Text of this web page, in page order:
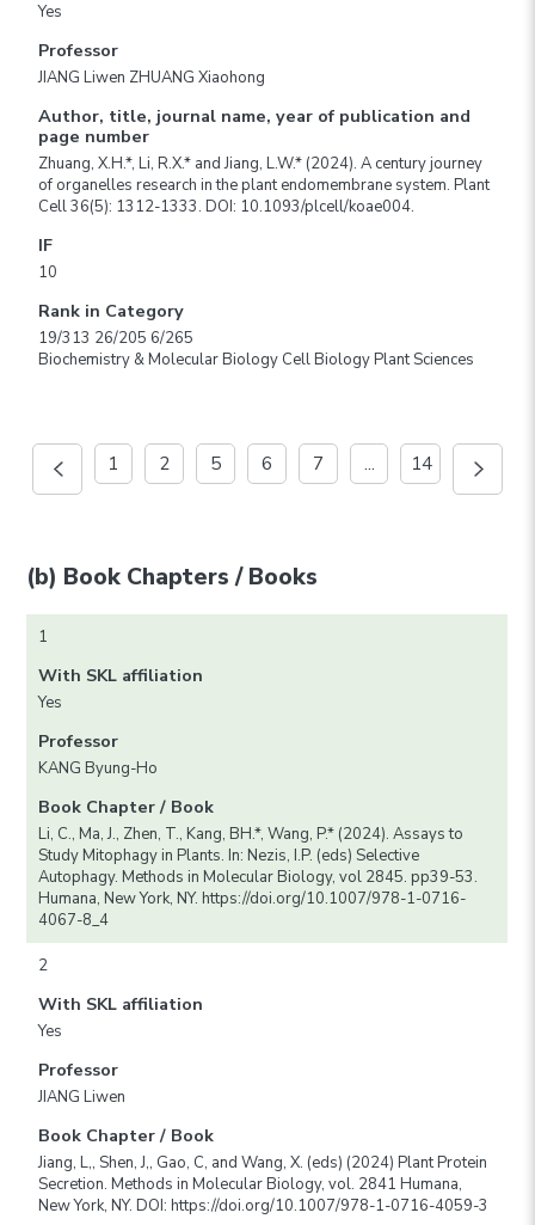
Yes
Professor
JIANG Liwen ZHUANG Xiaohong
Author, title, journal name, year of publication and
page number
Zhuang, X.H.*, Li, R.X.* and Jiang, L.W.* (2024). A century journey
of organelles research in the plant endomembrane system. Plant
Cell 36(5): 1312-1333. DOI: 10.1093/plcell/koae004.
IF
10
Rank in Category
19/313 26/205 6/265
Biochemistry & Molecular Biology Cell Biology Plant Sciences
1 2 5 6 7 ... 14
(b) Book Chapters / Books
1
With SKL affiliation
Yes
Professor
KANG Byung-Ho
Book Chapter / Book
Li, C., Ma, J., Zhen, T., Kang, BH.*, Wang, P.* (2024). Assays to
Study Mitophagy in Plants. In: Nezis, I.P. (eds) Selective
Autophagy. Methods in Molecular Biology, vol 2845. pp39-53.
Humana, New York, NY. https://doi.org/10.1007/978-1-0716-
4067-8_4
2
With SKL affiliation
Yes
Professor
JIANG Liwen
Book Chapter / Book
Jiang, L,, Shen, J,, Gao, C, and Wang, X. (eds) (2024) Plant Protein
Secretion. Methods in Molecular Biology, vol. 2841 Humana,
New York, NY. DOI: https://doi.org/10.1007/978-1-0716-4059-3